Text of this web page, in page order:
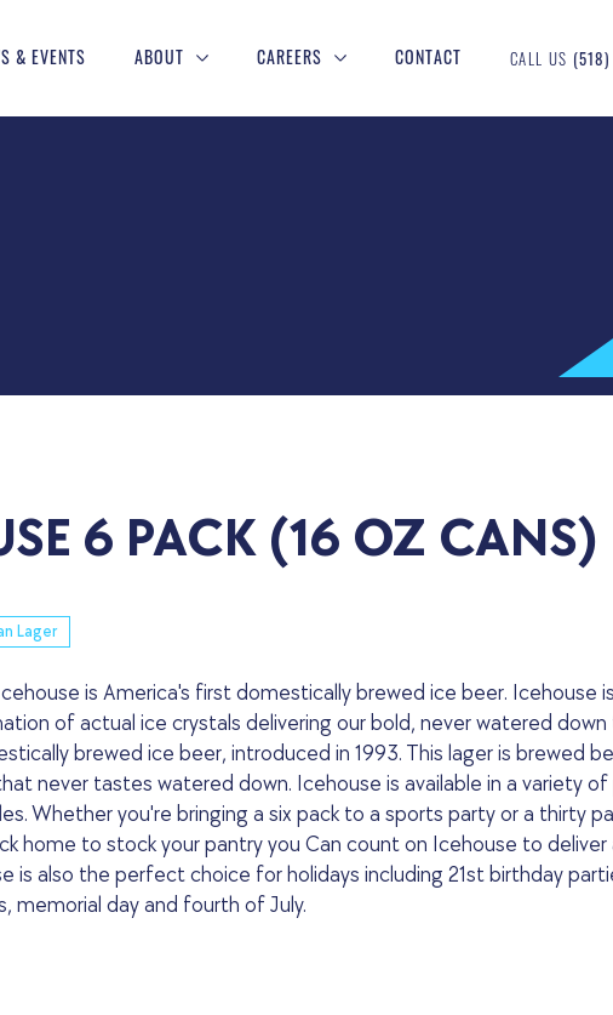
& EVENTS ABOUT CAREERS CONTACT CALL US
6 PACK (16 OZ CANS)
Lager
is America's first domestically brewed ice beer. Icehouse
of actual ice crystals delivering our bold, never watered
brewed ice beer, introduced in 1993. This lager is brewed
never tastes watered down. Icehouse is available in a variety
Whether you're bringing a six pack to a sports party or a thirty
home to stock your pantry you Can count on Icehouse to
is also the perfect choice for holidays including 21st birthday
memorial day and fourth of July.